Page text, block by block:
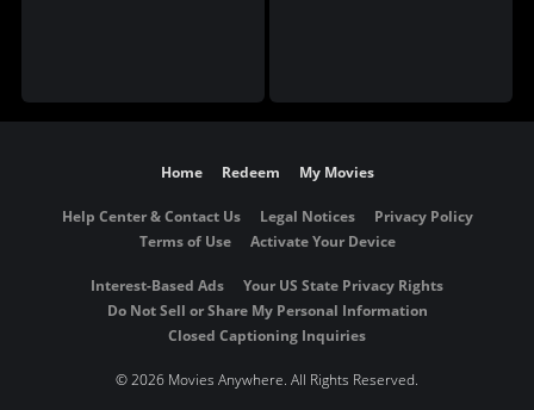
Home Redeem My Movies
Help Center & Contact Us Legal Notices
Privacy Policy
Terms of Use
Activate Your Device
Interest-Based Ads
Your US State Privacy Rights
Do Not Sell or Share My Personal Information
Closed Captioning Inquiries
©2026 Movies Anywhere. All Rights Reserved.